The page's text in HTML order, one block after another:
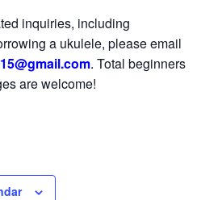
inquiries, including
a ukulele, please email
.com. Total beginners
are welcome!